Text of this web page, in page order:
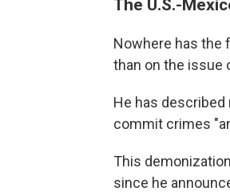
The U.S.-
Nowhere has the
than on the issue
He has
commit crimes
This
since he